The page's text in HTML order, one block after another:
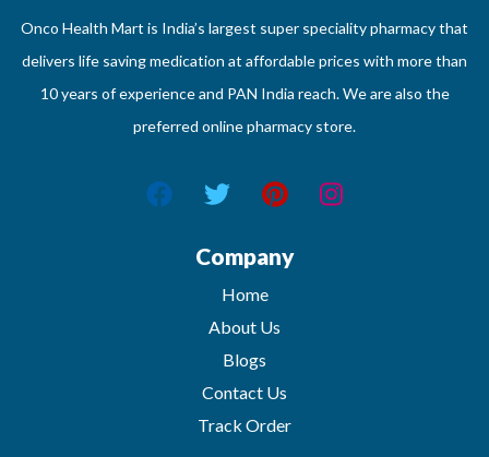
Onco Health Mart is India’s largest super speciality pharmacy that
delivers life saving medication at affordable prices with more than
10 years of experience and PAN India reach. We are also the
preferred online pharmacy store.
Company
Home
About Us
Blogs
Contact Us
Track Order